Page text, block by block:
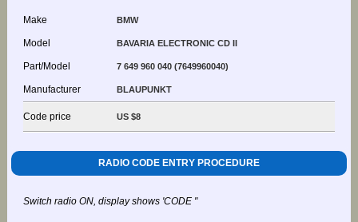
Make BMW
Model BAVARIA ELECTRONIC CD II
Part/Model 7 649 960 040 (7649960040)
Manufacturer BLAUPUNKT
Code price US $8
RADIO CODE ENTRY PROCEDURE
Switch radio ON, display shows 'CODE "